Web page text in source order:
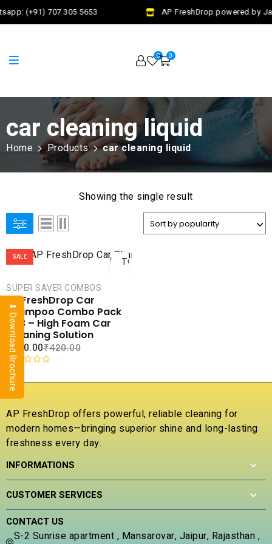
(+91) 707 305 5653 AP FreshDrop powered by
0 0
car cleaning liquid
Home Products car cleaning liquid
Showing the single result
SALE
TO
ADD TO
SUPER SAVER COMBOS
AP FreshDrop Car
Shampoo Combo Pack
of 3 – High Foam Car
Cleaning Solution
₹420.00
₹180.00
R
a
e
d
0
o
t
5
AP FreshDrop offers powerful, reliable cleaning for
modern homes—bringing superior shine and long-lasting
freshness every day.
INFORMATIONS
CUSTOMER SERVICES
CONTACT US
S-2 Sunrise apartment , Mansarovar, Jaipur, Rajasthan ,
⬇ Download Brochure